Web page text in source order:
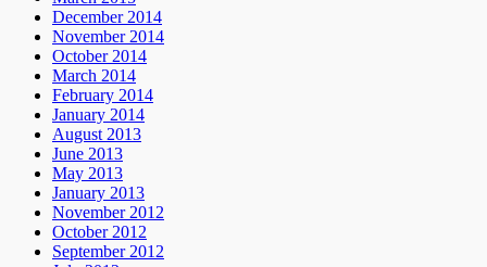
December 2014
November 2014
October 2014
March 2014
February 2014
January 2014
August 2013
June 2013
May 2013
January 2013
November 2012
October 2012
September 2012